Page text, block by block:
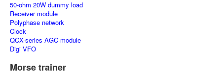
50-ohm 20W dummy load
Receiver module
Polyphase network
Clock
QCX-series AGC module
Digi VFO
Morse trainer